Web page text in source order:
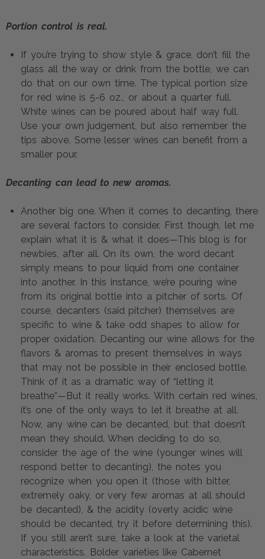
Portion control is real.
If you’re trying to show style & grace, don’t fill the
glass all the way or drink from the bottle, we can
do that on our own time. The typical portion size
for red wine is 5-6 oz., or about a quarter full.
White wines can be poured about half way full.
Use your own judgement, but also remember the
tips above. Some lesser wines can benefit from a
smaller pour.
Decanting can lead to new aromas.
Another big one. When it comes to decanting, there
are several factors to consider. First though, let me
explain what it is & what it does—This blog is for
newbies, after all. On its own, the word decant
simply means to pour liquid from one container
into another. In this instance, we’re pouring wine
from its original bottle into a pitcher of sorts. Of
course, decanters (said pitcher) themselves are
specific to wine & take odd shapes to allow for
proper oxidation. Decanting our wine allows for the
flavors & aromas to present themselves in ways
that may not be possible in their enclosed bottle.
Think of it as a dramatic way of “letting it
breathe”—But it really works. With certain red wines,
it’s one of the only ways to let it breathe at all.
Now, any wine can be decanted, but that doesn’t
mean they should. When deciding to do so,
consider the age of the wine (younger wines will
respond better to decanting), the notes you
recognize when you open it (those with bitter,
extremely oaky, or very few aromas at all should
be decanted), & the acidity (overly acidic wine
should be decanted, try it before determining this).
If you still aren’t sure, take a look at the varietal
characteristics. Bolder varieties like Cabernet